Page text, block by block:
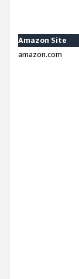
Amazon Site
amazon.com